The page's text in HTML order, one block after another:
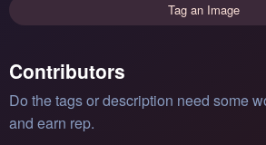
Tag an Image
Contributors
Do the tags or description need some
and earn rep.